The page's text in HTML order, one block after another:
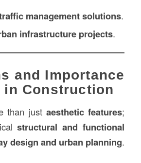
management solutions.
infrastructure projects.
and Importance
in Construction
than justaesthetic features;
structural and functional
design and urban planning.